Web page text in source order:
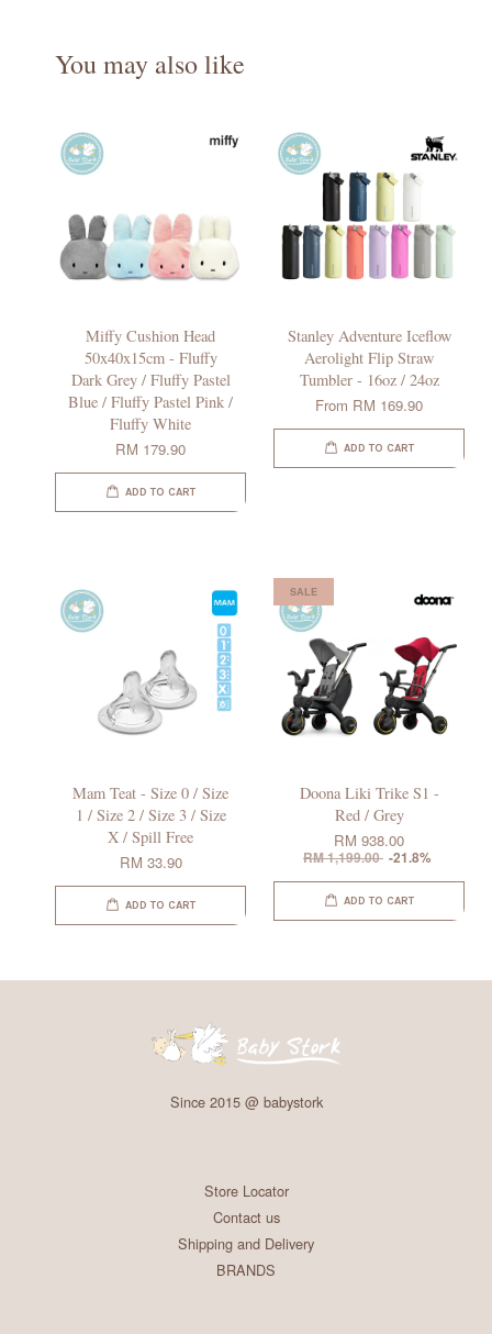
You may also like
Miffy Cushion Head
50x40x15cm - Fluffy
Dark Grey / Fluffy Pastel
Blue / Fluffy Pastel Pink /
Fluffy White
RM 179.90
ADD TO CART
Stanley Adventure Iceflow
Aerolight Flip Straw
Tumbler - 16oz / 24oz
From RM 169.90
ADD TO CART
Mam Teat - Size 0 / Size
1 / Size 2 / Size 3 / Size
X / Spill Free
RM 33.90
ADD TO CART
SALE
Doona Liki Trike S1 -
Red / Grey
RM 938.00
RM 1,199.00 -21.8%
ADD TO CART
Since 2015 @ babystork
Store Locator
Contact us
Shipping and Delivery
BRANDS